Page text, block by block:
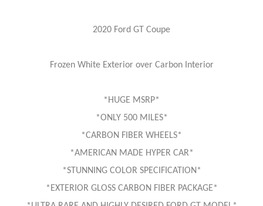
2020 Ford GT Coupe
Frozen White Exterior over Carbon Interior
*HUGE MSRP*
*ONLY 500 MILES*
*CARBON FIBER WHEELS*
*AMERICAN MADE HYPER CAR*
*STUNNING COLOR SPECIFICATION*
*EXTERIOR GLOSS CARBON FIBER PACKAGE*